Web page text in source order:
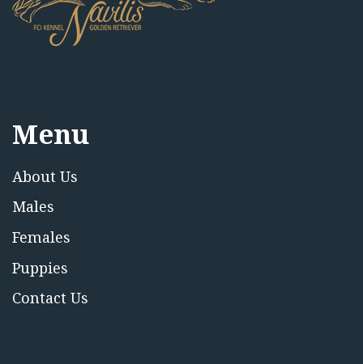
Menu
About Us
Males
Females
Puppies
Contact Us